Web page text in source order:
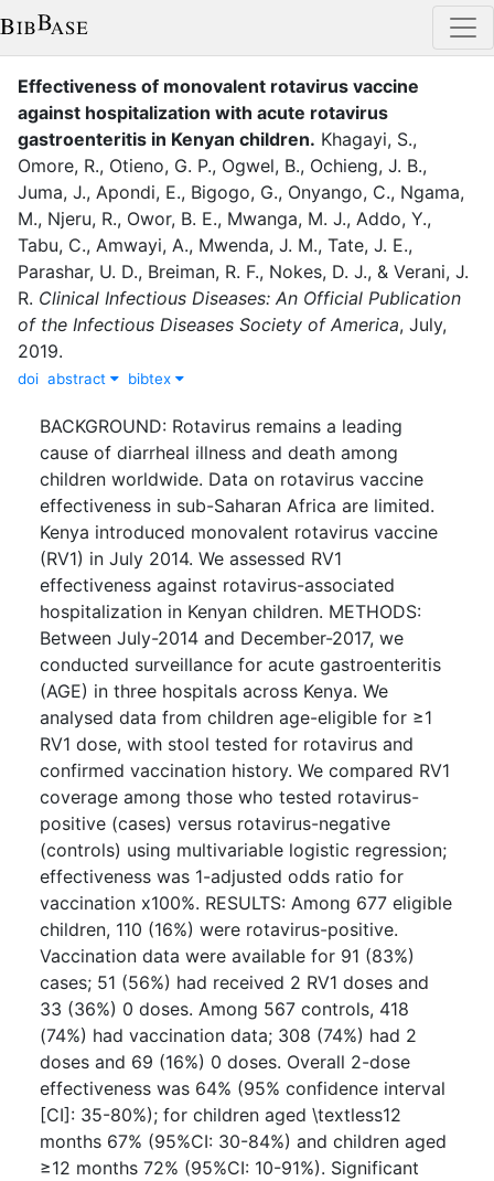
Effectiveness of monovalent rotavirus vaccine
against hospitalization with acute rotavirus
gastroenteritis in Kenyan children. Khagayi, S.,
Omore, R., Otieno, G. P., Ogwel, B., Ochieng, J. B.,
Juma, J., Apondi, E., Bigogo, G., Onyango, C., Ngama,
M., Njeru, R., Owor, B. E., Mwanga, M. J., Addo, Y.,
Tabu, C., Amwayi, A., Mwenda, J. M., Tate, J. E.,
Parashar, U. D., Breiman, R. F., Nokes, D. J., & Verani, J.
R. Clinical Infectious Diseases: An Official Publication
of the Infectious Diseases Society of America, July,
2019.
doi abstract bibtex
BACKGROUND: Rotavirus remains a leading
cause of diarrheal illness and death among
children worldwide. Data on rotavirus vaccine
effectiveness in sub-Saharan Africa are limited.
Kenya introduced monovalent rotavirus vaccine
(RV1) in July 2014. We assessed RV1
effectiveness against rotavirus-associated
hospitalization in Kenyan children. METHODS:
Between July-2014 and December-2017, we
conducted surveillance for acute gastroenteritis
(AGE) in three hospitals across Kenya. We
analysed data from children age-eligible for ≥1
RV1 dose, with stool tested for rotavirus and
confirmed vaccination history. We compared RV1
coverage among those who tested rotavirus-
positive (cases) versus rotavirus-negative
(controls) using multivariable logistic regression;
effectiveness was 1-adjusted odds ratio for
vaccination x100%. RESULTS: Among 677 eligible
children, 110 (16%) were rotavirus-positive.
Vaccination data were available for 91 (83%)
cases; 51 (56%) had received 2 RV1 doses and
33 (36%) 0 doses. Among 567 controls, 418
(74%) had vaccination data; 308 (74%) had 2
doses and 69 (16%) 0 doses. Overall 2-dose
effectiveness was 64% (95% confidence interval
[CI]: 35-80%); for children aged \textless12
months 67% (95%CI: 30-84%) and children aged
≥12 months 72% (95%CI: 10-91%). Significant